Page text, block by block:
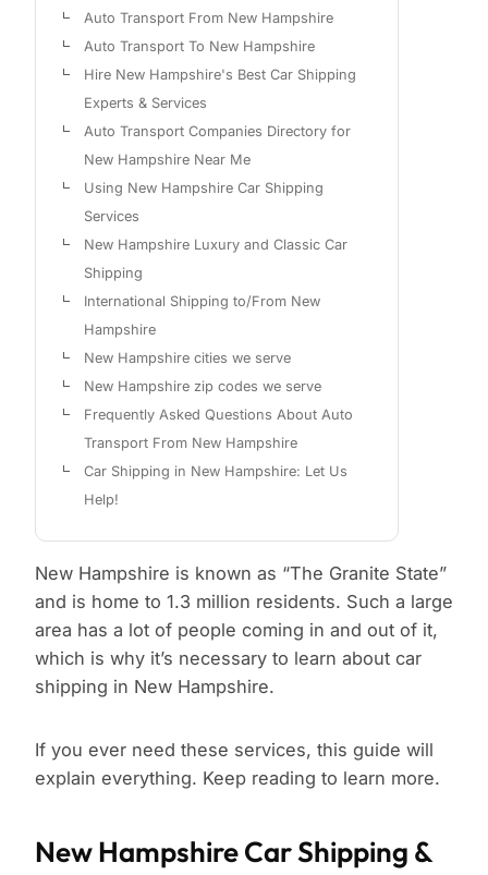
Auto Transport From New Hampshire
Auto Transport To New Hampshire
Hire New Hampshire's Best Car Shipping
Experts & Services
Auto Transport Companies Directory for
New Hampshire Near Me
Using New Hampshire Car Shipping
Services
New Hampshire Luxury and Classic Car
Shipping
International Shipping to/From New
Hampshire
New Hampshire cities we serve
New Hampshire zip codes we serve
Frequently Asked Questions About Auto
Transport From New Hampshire
Car Shipping in New Hampshire: Let Us
Help!
New Hampshire is known as “The Granite State”
and is home to 1.3 million residents. Such a large
area has a lot of people coming in and out of it,
which is why it’s necessary to learn about car
shipping in New Hampshire.
If you ever need these services, this guide will
explain everything. Keep reading to learn more.
New Hampshire Car Shipping &